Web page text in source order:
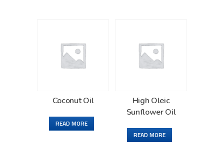
Coconut Oil
READ MORE
High Oleic
Sunflower Oil
READ MORE